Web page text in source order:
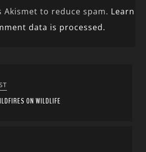
Akismet to reduce spam. Learn
data is processed.
ON WILDLIFE